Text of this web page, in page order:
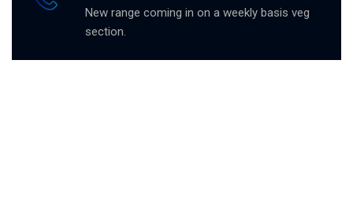
New range coming in on a weekly basis veg
section.